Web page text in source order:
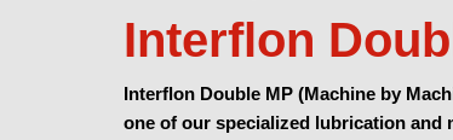
Interflon
Interflon Double MP (Machine by
one of our specialized lubrication and